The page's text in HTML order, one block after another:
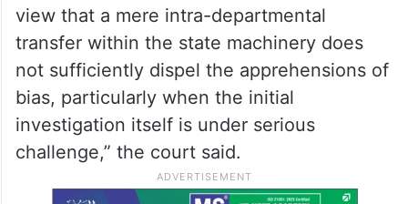
view that a mere intra-departmental
transfer within the state machinery does
not sufficiently dispel the apprehensions of
bias, particularly when the initial
investigation itself is under serious
challenge,” the court said.